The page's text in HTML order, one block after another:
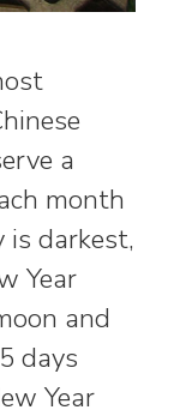
a
month
darkest,
Year
and
days
Year